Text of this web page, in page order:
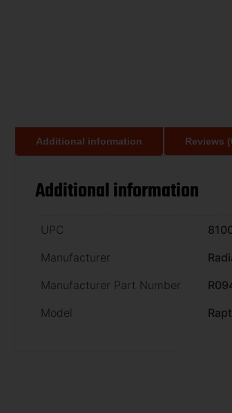
Additional information Reviews
Additional information
UPC
Manufacturer
Manufacturer Part Number
Model